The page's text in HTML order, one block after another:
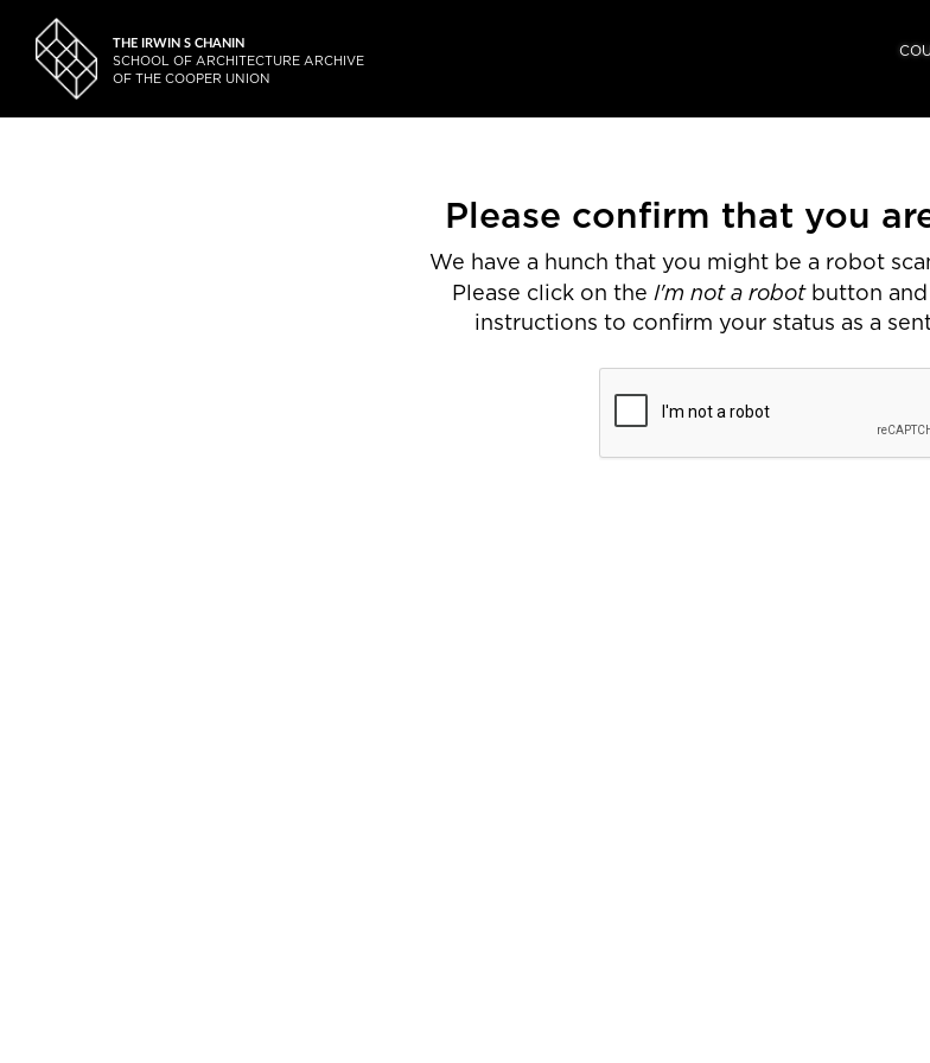
THE IRWIN S CHANIN
SCHOOL OF ARCHITECTURE ARCHIVE
OF THE COOPER UNION
Please confirm that you
We have a hunch that you might be a robot
Please click on the I'm not a robotbutton and
instructions to confirm your status as a